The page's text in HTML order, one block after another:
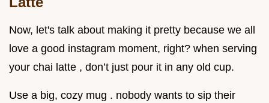
Now, let's talk about making it pretty because we all
love a good instagram moment, right? when serving
your chai latte , don’t just pour it in any old cup.
Use a big, cozy mug . nobody wants to sip their